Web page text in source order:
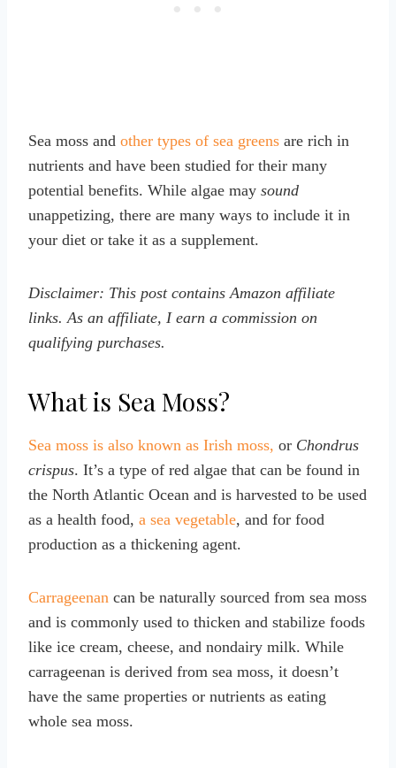
Sea moss and other types of sea greens are rich in
nutrients and have been studied for their many
potential benefits. While algae may sound
unappetizing, there are many ways to include it in
your diet or take it as a supplement.
Disclaimer: This post contains Amazon affiliate
links. As an affiliate, I earn a commission on
qualifying purchases.
What is Sea Moss?
Sea moss is also known as Irish moss, or Chondrus
crispus. It’s a type of red algae that can be found in
the North Atlantic Ocean and is harvested to be used
as a health food, a sea vegetable, and for food
production as a thickening agent.
Carrageenan can be naturally sourced from sea moss
and is commonly used to thicken and stabilize foods
like ice cream, cheese, and nondairy milk. While
carrageenan is derived from sea moss, it doesn’t
have the same properties or nutrients as eating
whole sea moss.